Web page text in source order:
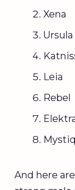
Xena
Ursula
Leia
Rebel
And here